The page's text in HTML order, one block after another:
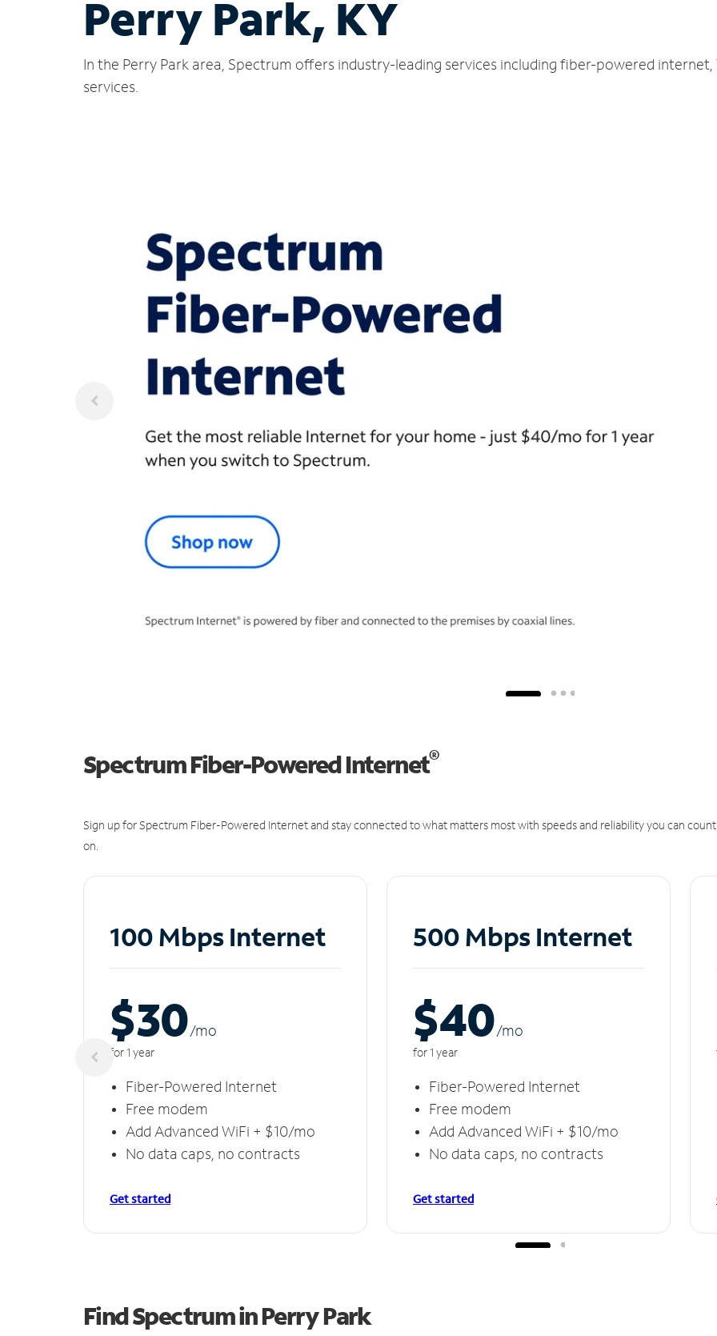
Perry Park, KY
In the Perry Park area, Spectrum offers industry-leading services including fiber-powered
services.
Spectrum Fiber-Powered Internet®
Sign up for Spectrum Fiber-Powered Internet and stay connected to what matters most with speeds and reliability you can count
on.
100 Mbps Internet
$30/mo
for 1 year
Fiber-Powered Internet
Free modem
Add Advanced WiFi + $10/mo
No data caps, no contracts
Get started
500 Mbps Internet
$40/mo
for 1 year
Fiber-Powered Internet
Free modem
Add Advanced WiFi + $10/mo
No data caps, no contracts
Get started
Find Spectrum in Perry Park